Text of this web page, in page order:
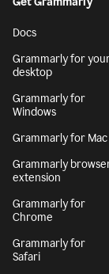
Docs
Grammarly for
desktop
Grammarly for
Windows
Grammarly for Mac
Grammarly
extension
Grammarly for
Chrome
Grammarly for
Safari